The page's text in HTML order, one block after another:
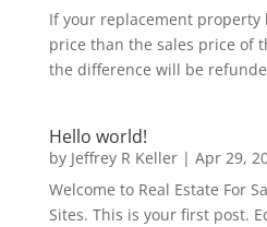
If your replacement property
price than the sales price of
the difference will be
Hello world!
by Jeffrey R Keller| Apr 29,
Welcome to Real Estate For
Sites. This is your first post.